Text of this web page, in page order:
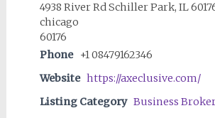
4938 River Rd Schiller Park, IL
chicago
60176
Phone
+1 08479162346
Website https://axeclusive.com/
Listing Category Business Broker